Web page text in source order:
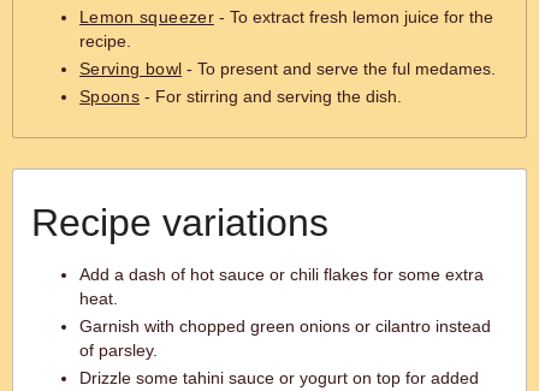
Lemon squeezer- To extract fresh lemon juice for the
recipe.
Serving bowl - To present and serve the ful medames.
Spoons - For stirring and serving the dish.
Recipe variations
Add a dash of hot sauce or chili flakes for some extra
heat.
Garnish with chopped green onions or cilantro instead
of parsley.
Drizzle some tahini sauce or yogurt on top for added